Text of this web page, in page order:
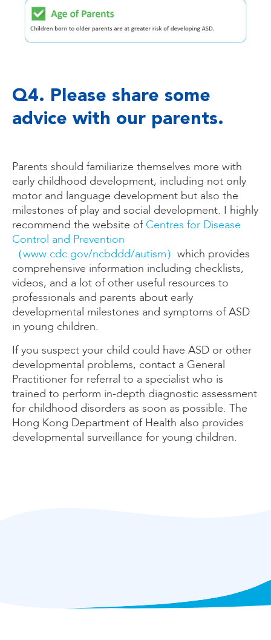
Q4. Please share some
advice with our parents.
Parents should familiarize themselves more with
early childhood development, including not only
motor and language development but also the
milestones of play and social development. I highly
recommend the website of Centres for Disease
Control and Prevention
（www.cdc.gov/ncbddd/autism） which provides
comprehensive information including checklists,
videos, and a lot of other useful resources to
professionals and parents about early
developmental milestones and symptoms of ASD
in young children.
If you suspect your child could have ASD or other
developmental problems, contact a General
Practitioner for referral to a specialist who is
trained to perform in-depth diagnostic assessment
for childhood disorders as soon as possible. The
Hong Kong Department of Health also provides
developmental surveillance for young children.